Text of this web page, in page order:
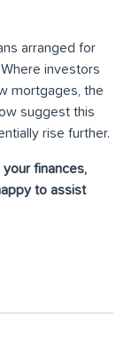
arranged for
investors
mortgages, the
suggest this
rise further.
finances,
to assist